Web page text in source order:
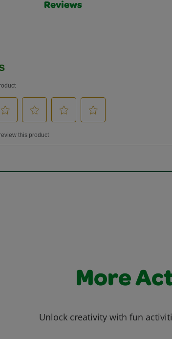
Reviews
More
Unlock creativity with fun